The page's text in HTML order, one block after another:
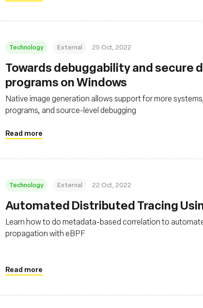
Technology External 25 Oct, 2022
Towards debuggability and secure
programs on Windows
Native image generation allows support for more
programs, and source-level debugging
Read more
Technology External 22 Oct, 2022
Automated Distributed Tracing
Learn how to do metadata-based correlation to
propagation with eBPF
Read more